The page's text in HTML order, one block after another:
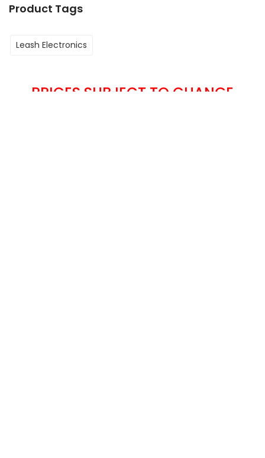
Product Tags
Leash Electronics
PRICES SUBJECT TO CHANGE